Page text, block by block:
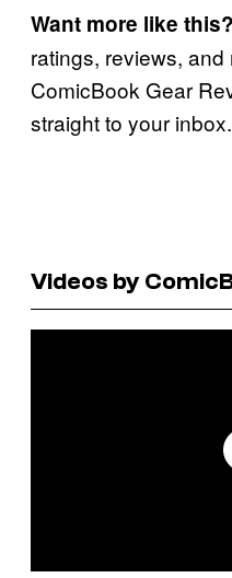
Want more like this?
ratings, reviews, and
ComicBook Gear
straight to your inbox.
Videos by